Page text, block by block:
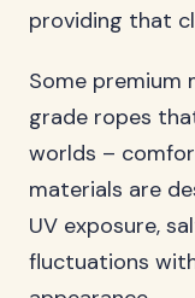
providing that
Some premium
grade ropes
worlds –
materials are
UV exposure,
fluctuations